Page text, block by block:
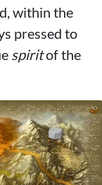
within the
pressed to
spiritof the